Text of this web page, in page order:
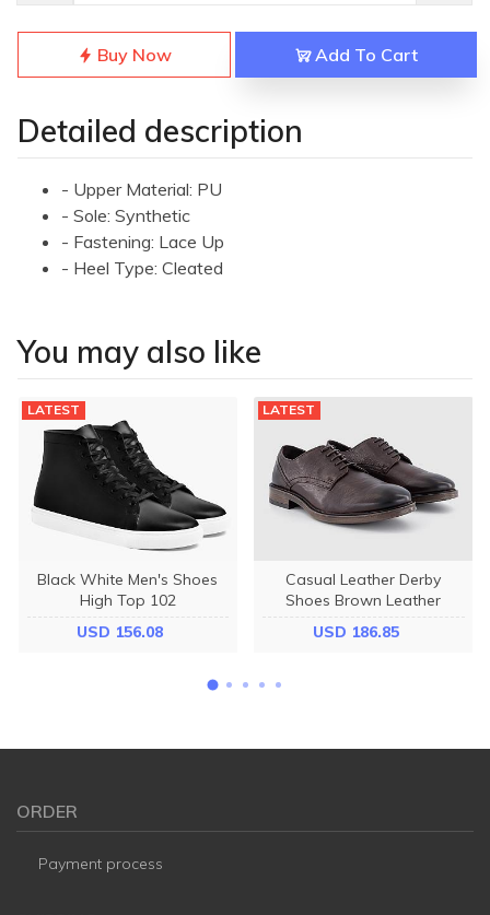
Buy Now Add To Cart
Detailed description
- Upper Material: PU
- Sole: Synthetic
- Fastening: Lace Up
- Heel Type: Cleated
You may also like
LATEST
Black White Men's Shoes
High Top 102
USD 156.08
LATEST
Casual Leather Derby
Shoes Brown Leather
USD 186.85
ORDER
Payment process